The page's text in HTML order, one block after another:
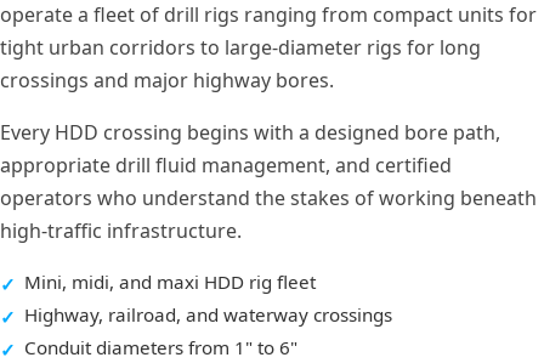
operate a fleet of drill rigs ranging from compact units for
tight urban corridors to large-diameter rigs for long
crossings and major highway bores.
Every HDD crossing begins with a designed bore path,
appropriate drill fluid management, and certified
operators who understand the stakes of working beneath
high-traffic infrastructure.
Mini, midi, and maxi HDD rig fleet
Highway, railroad, and waterway crossings
Conduit diameters from 1" to 6"